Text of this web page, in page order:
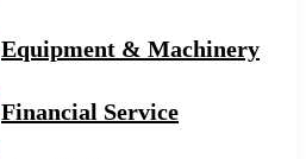
Equipment & Machinery
Financial Service